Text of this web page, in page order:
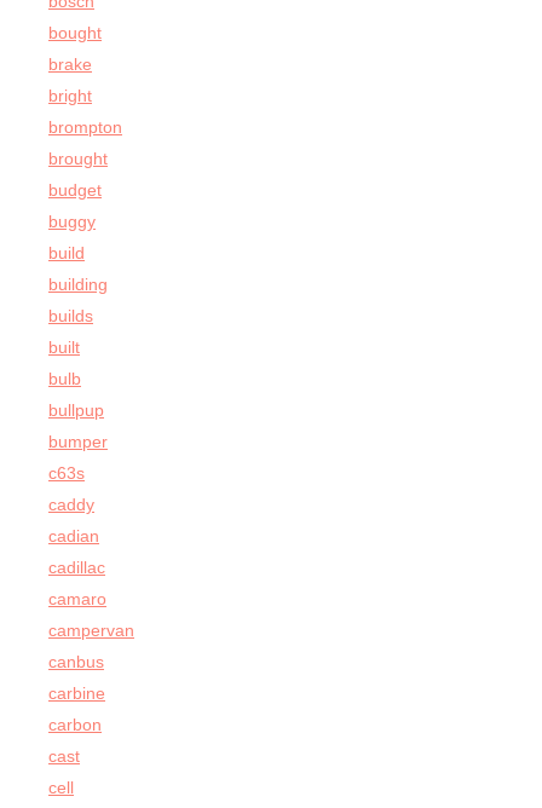
bought
brake
bright
brompton
brought
budget
buggy
build
building
builds
built
bulb
bullpup
bumper
c63s
caddy
cadian
cadillac
camaro
campervan
canbus
carbine
carbon
cast
cell